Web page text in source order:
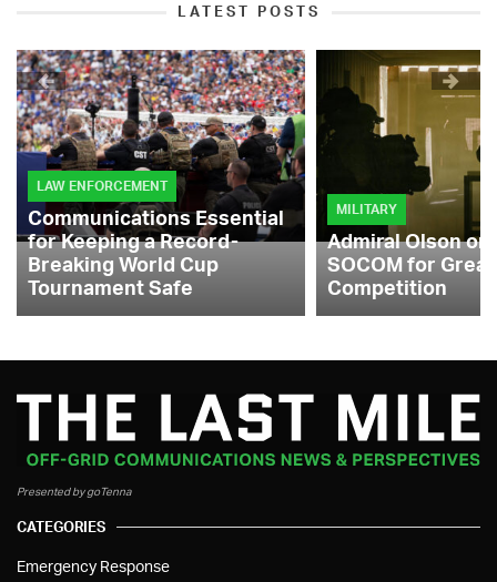
LATEST POSTS
LAW ENFORCEMENT
Communications Essential
for Keeping a Record-
Breaking World Cup
Tournament Safe
MILITARY
Admiral Olson
SOCOM for
Competition
Presented by goTenna
CATEGORIES
Emergency Response